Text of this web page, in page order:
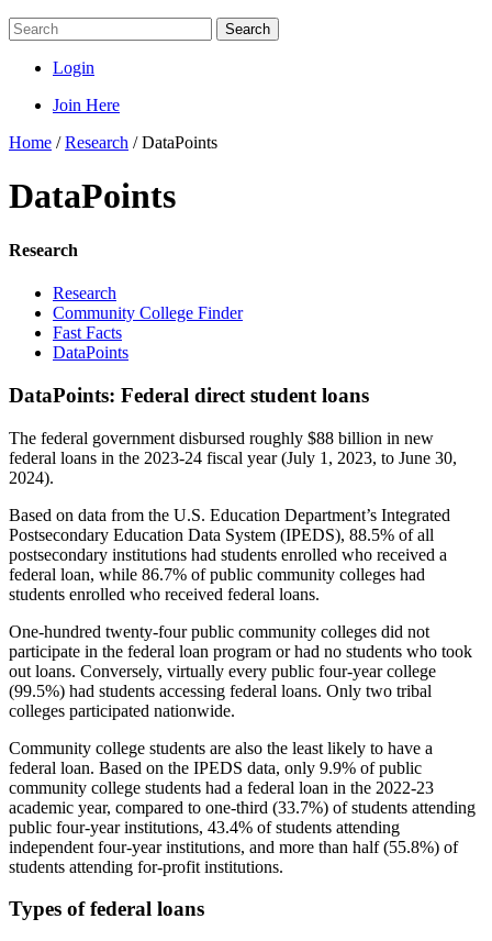
Search
Login
Join Here
Home /Research /DataPoints
DataPoints
Research
Research
Community College Finder
Fast Facts
DataPoints
DataPoints: Federal direct student loans
The federal government disbursed roughly $88 billion in new
federal loans in the 2023-24 fiscal year (July 1, 2023, to June 30,
2024).
Based on data from the U.S. Education Department’s Integrated
Postsecondary Education Data System (IPEDS), 88.5% of all
postsecondary institutions had students enrolled who received a
federal loan, while 86.7% of public community colleges had
students enrolled who received federal loans.
One-hundred twenty-four public community colleges did not
participate in the federal loan program or had no students who took
out loans. Conversely, virtually every public four-year college
(99.5%) had students accessing federal loans. Only two tribal
colleges participated nationwide.
Community college students are also the least likely to have a
federal loan. Based on the IPEDS data, only 9.9% of public
community college students had a federal loan in the 2022-23
academic year, compared to one-third (33.7%) of students attending
public four-year institutions, 43.4% of students attending
independent four-year institutions, and more than half (55.8%) of
students attending for-profit institutions.
Types of federal loans